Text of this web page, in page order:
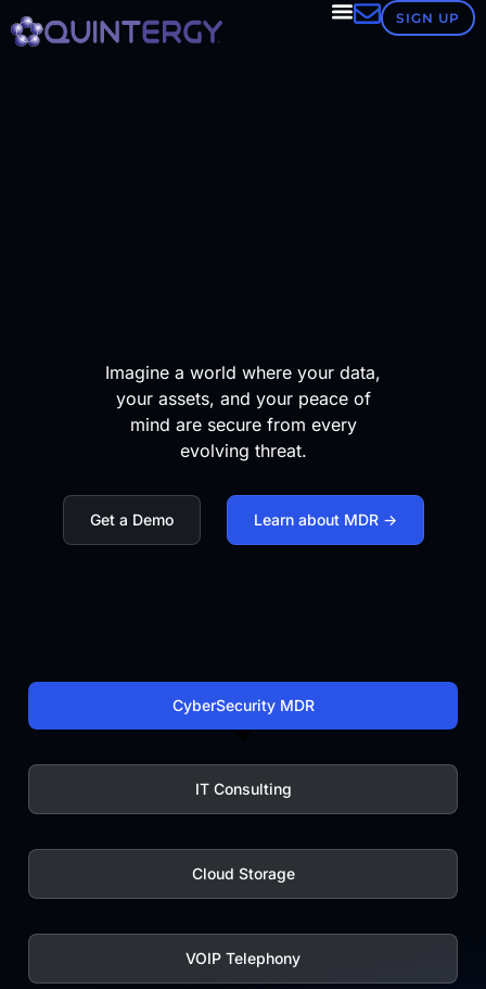
SIGN UP
Our
24/7
threat
|
Imagine a world where your data,
your assets, and your peace of
mind are secure from every
evolving threat.
Get a Demo Learn about MDR ->
CyberSecurity MDR
IT Consulting
Cloud Storage
VOIP Telephony